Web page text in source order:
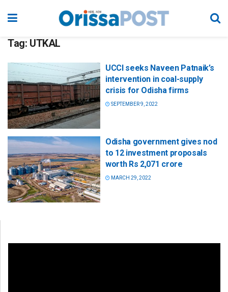
Tag: UTKAL
UCCI seeks Naveen Patnaik’s
intervention in coal-supply
crisis for Odisha firms
SEPTEMBER 9, 2022
Odisha government gives nod
to 12 investment proposals
worth Rs 2,071 crore
MARCH 29, 2022